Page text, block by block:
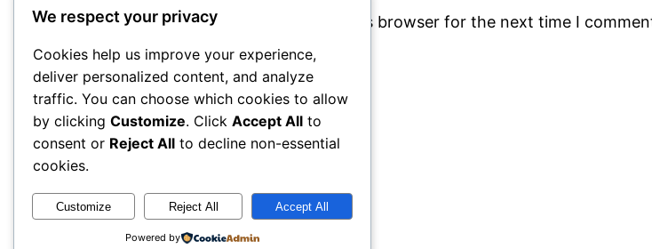
Save my name, email, and website in this browser for the next time I
rails
We respect your privacy
Cookies help us improve your experience,
deliver personalized content, and analyze
traffic. You can choose which cookies to allow
by clicking Customize. Click Accept All to
consent or Reject All to decline non-essential
cookies.
Customize Reject All Accept All
Powered by